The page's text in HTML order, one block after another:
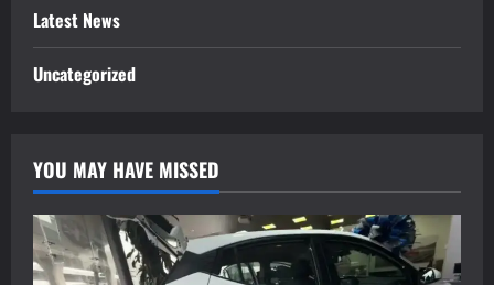
Latest News
Uncategorized
YOU MAY HAVE MISSED